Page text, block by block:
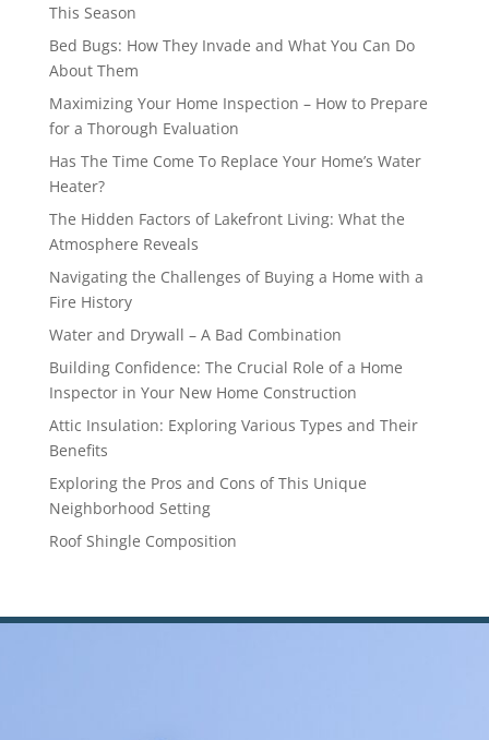
This Season
Bed Bugs: How They Invade and What You Can Do
About Them
Maximizing Your Home Inspection – How to Prepare
for a Thorough Evaluation
Has The Time Come To Replace Your Home’s Water
Heater?
The Hidden Factors of Lakefront Living: What the
Atmosphere Reveals
Navigating the Challenges of Buying a Home with a
Fire History
Water and Drywall – A Bad Combination
Building Confidence: The Crucial Role of a Home
Inspector in Your New Home Construction
Attic Insulation: Exploring Various Types and Their
Benefits
Exploring the Pros and Cons of This Unique
Neighborhood Setting
Roof Shingle Composition